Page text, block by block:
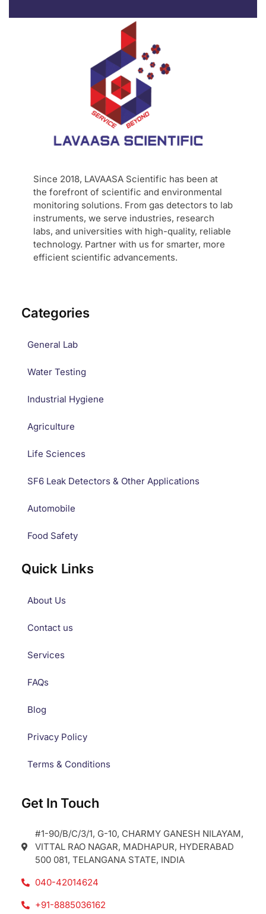
Since 2018, LAVAASA Scientific has been at
the forefront of scientific and environmental
monitoring solutions. From gas detectors to lab
instruments, we serve industries, research
labs, and universities with high-quality, reliable
technology. Partner with us for smarter, more
efficient scientific advancements.
Categories
General Lab
Water Testing
Industrial Hygiene
Agriculture
Life Sciences
SF6 Leak Detectors & Other Applications
Automobile
Food Safety
Quick Links
About Us
Contact us
Services
FAQs
Blog
Privacy Policy
Terms & Conditions
Get In Touch
#1-90/B/C/3/1, G-10, CHARMY GANESH NILAYAM,
VITTAL RAO NAGAR, MADHAPUR, HYDERABAD
500 081, TELANGANA STATE, INDIA
040-42014624
+91-8885036162